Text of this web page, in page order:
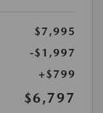
$7,995
-$1,997
+$799
$6,797